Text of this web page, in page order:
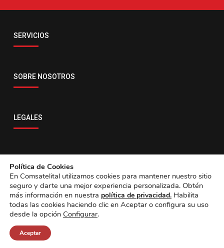
servicio@comsatelital.com.bo
SERVICIOS
SOBRE NOSOTROS
LEGALES
Política de Cookies
En Comsatelital utilizamos cookies para mantener nuestro sitio
seguro y darte una mejor experiencia personalizada. Obtén
más información en nuestra política de privacidad. Habilita
todas las cookies haciendo clic en Aceptar o configura su uso
desde la opción Configurar.
Aceptar